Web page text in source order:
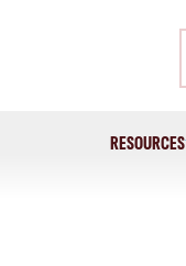
RESOURCES